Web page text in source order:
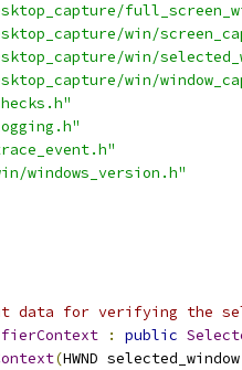
win/
win/
win/
windows_version.h"
data for verifying the
: public
(HWND selected_window